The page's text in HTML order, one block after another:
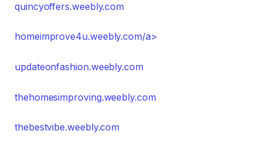
quincyoffers.weebly.com
homeimprove4u.weebly.com/a>
updateonfashion.weebly.com
thehomesimproving.weebly.com
thebestvibe.weebly.com